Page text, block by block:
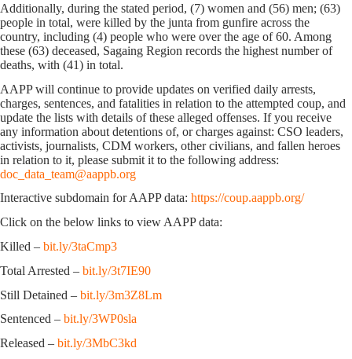
Additionally, during the stated period, (7) women and (56) men; (63)
people in total, were killed by the junta from gunfire across the
country, including (4) people who were over the age of 60. Among
these (63) deceased, Sagaing Region records the highest number of
deaths, with (41) in total.
AAPP will continue to provide updates on verified daily arrests,
charges, sentences, and fatalities in relation to the attempted coup, and
update the lists with details of these alleged offenses. If you receive
any information about detentions of, or charges against: CSO leaders,
activists, journalists, CDM workers, other civilians, and fallen heroes
in relation to it, please submit it to the following address:
doc_data_team@aappb.org
Interactive subdomain for AAPP data: https://coup.aappb.org/
Click on the below links to view AAPP data:
Killed – bit.ly/3taCmp3
Total Arrested – bit.ly/3t7IE90
Still Detained – bit.ly/3m3Z8Lm
Sentenced – bit.ly/3WP0sla
Released – bit.ly/3MbC3kd